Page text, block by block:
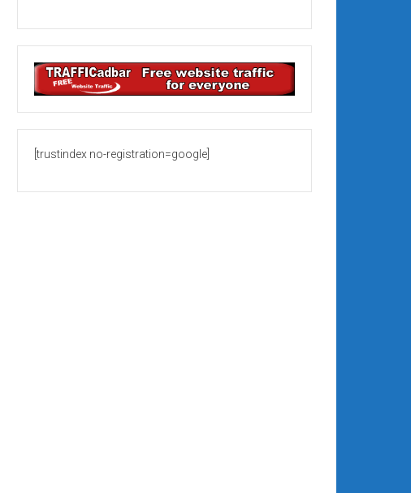
[trustindex no-registration=google]